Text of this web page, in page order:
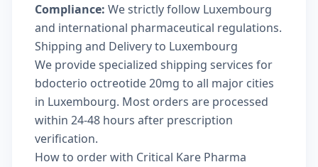
Compliance: We strictly follow Luxembourg
and international pharmaceutical regulations.
Shipping and Delivery to Luxembourg
We provide specialized shipping services for
bdocterio octreotide 20mg to all major cities
in Luxembourg. Most orders are processed
within 24-48 hours after prescription
verification.
How to order with Critical Kare Pharma